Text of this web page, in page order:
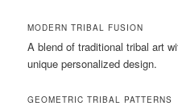
MODERN TRIBAL FUSION
A blend of traditional tribal art
unique personalized design.
GEOMETRIC TRIBAL PATTERNS